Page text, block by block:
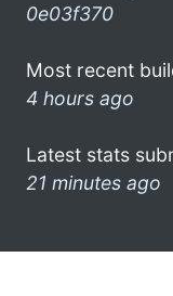
0e03f370
Most recent
4 hours ago
Latest stats
21 minutes ago